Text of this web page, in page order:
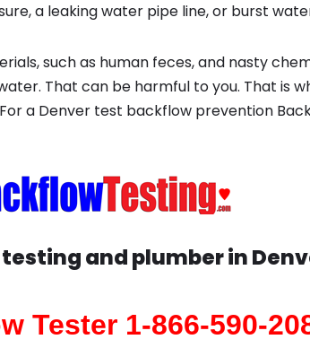
a leaking water pipe line, or burst
such as human feces, and nasty
That can be harmful to you. That is
a Denver test backflow prevention
and plumber in
Tester 1-866-590-